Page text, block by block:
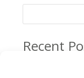
Recent
Circle K Named